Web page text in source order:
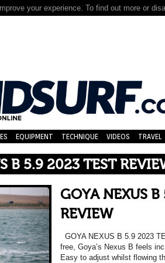
your experience. To find out more or
EQUIPMENT TECHNIQUE VIDEOS TRAVEL
B 5.9 2023 TEST
GOYA NEXUS
REVIEW
GOYA NEXUS B 5.9 2023
free, Goya’s Nexus B feels
Easy to adjust whilst flowing